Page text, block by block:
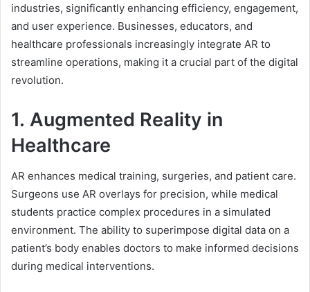
industries, significantly enhancing efficiency, engagement,
and user experience. Businesses, educators, and
healthcare professionals increasingly integrate AR to
streamline operations, making it a crucial part of the digital
revolution.
1. Augmented Reality in
Healthcare
AR enhances medical training, surgeries, and patient care.
Surgeons use AR overlays for precision, while medical
students practice complex procedures in a simulated
environment. The ability to superimpose digital data on a
patient’s body enables doctors to make informed decisions
during medical interventions.